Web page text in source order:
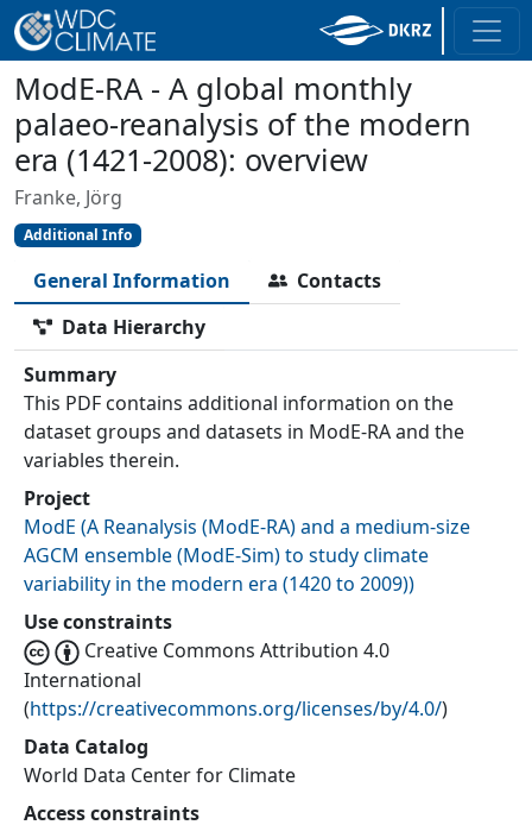
ModE-RA - A global monthly
palaeo-reanalysis of the modern
era (1421-2008): overview
Franke, Jörg
Additional Info
General Information
Contacts
Data Hierarchy
Summary
This PDF contains additional information on the
dataset groups and datasets in ModE-RA and the
variables therein.
Project
ModE (A Reanalysis (ModE-RA) and a medium-size
AGCM ensemble (ModE-Sim) to study climate
variability in the modern era (1420 to 2009))
Use constraints
Creative Commons Attribution 4.0
International
(https://creativecommons.org/licenses/by/4.0/)
Data Catalog
World Data Center for Climate
Access constraints